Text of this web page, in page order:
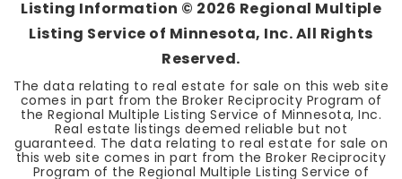
Listing Information © 2026 Regional Multiple
Listing Service of Minnesota, Inc. All Rights
Reserved.
The data relating to real estate for sale on this web site
comes in part from the Broker Reciprocity Program of
the Regional Multiple Listing Service of Minnesota, Inc.
Real estate listings deemed reliable but not
guaranteed. The data relating to real estate for sale on
this web site comes in part from the Broker Reciprocity
Program of the Regional Multiple Listing Service of